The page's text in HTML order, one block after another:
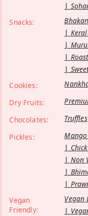
Snacks:
Cookies:
Dry Fruits:
Chocolates:
Truffles
Pickles:
Non
Vegan
Friendly:
Vegan